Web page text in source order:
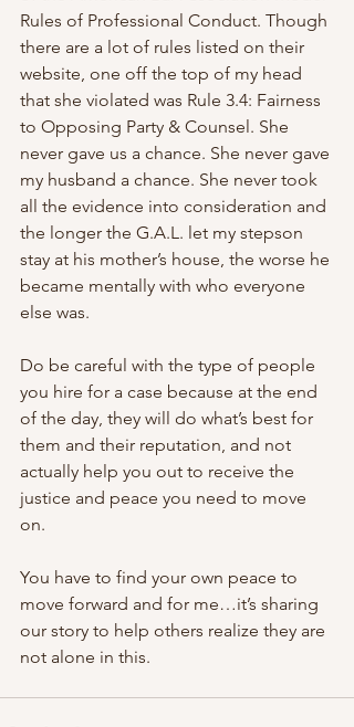
Rules of Professional Conduct. Though
there are a lot of rules listed on their
website, one off the top of my head
that she violated was Rule 3.4: Fairness
to Opposing Party & Counsel. She
never gave us a chance. She never gave
my husband a chance. She never took
all the evidence into consideration and
the longer the G.A.L. let my stepson
stay at his mother’s house, the worse he
became mentally with who everyone
else was.
Do be careful with the type of people
you hire for a case because at the end
of the day, they will do what’s best for
them and their reputation, and not
actually help you out to receive the
justice and peace you need to move
on.
You have to find your own peace to
move forward and for me…it’s sharing
our story to help others realize they are
not alone in this.